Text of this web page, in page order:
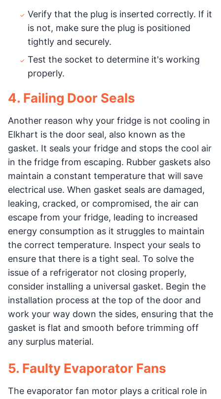
Verify that the plug is inserted correctly. If it
is not, make sure the plug is positioned
tightly and securely.
Test the socket to determine it's working
properly.
4. Failing Door Seals
Another reason why your fridge is not cooling in
Elkhart is the door seal, also known as the
gasket. It seals your fridge and stops the cool air
in the fridge from escaping. Rubber gaskets also
maintain a constant temperature that will save
electrical use. When gasket seals are damaged,
leaking, cracked, or compromised, the air can
escape from your fridge, leading to increased
energy consumption as it struggles to maintain
the correct temperature. Inspect your seals to
ensure that there is a tight seal. To solve the
issue of a refrigerator not closing properly,
consider installing a universal gasket. Begin the
installation process at the top of the door and
work your way down the sides, ensuring that the
gasket is flat and smooth before trimming off
any surplus material.
5. Faulty Evaporator Fans
The evaporator fan motor plays a critical role in